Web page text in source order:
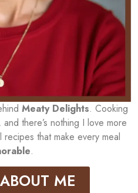
Meaty Delights. Cooking
there’s nothing I love more
that make every meal
.
ME